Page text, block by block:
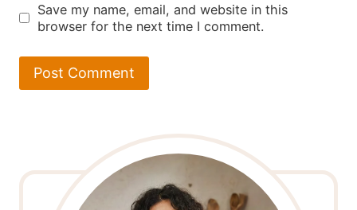
Save my name, email, and website in this
browser for the next time I comment.